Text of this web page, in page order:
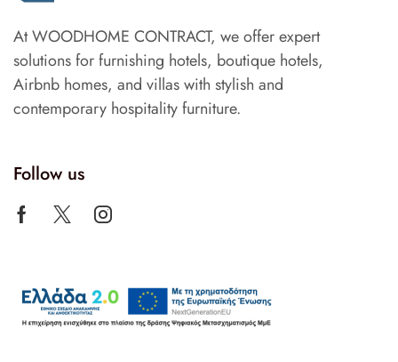
At WOODHOME CONTRACT, we offer expert
solutions for furnishing hotels, boutique hotels,
Airbnb homes, and villas with stylish and
contemporary hospitality furniture.
Follow us